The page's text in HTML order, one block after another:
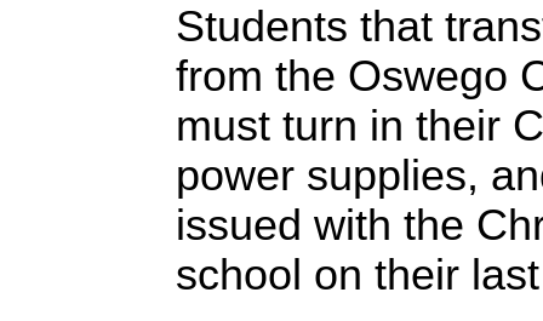
Students that
from the Oswego
must turn in their
power supplies,
issued with the
school on their